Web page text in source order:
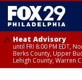
Heat Advisory
until FRI 8:00 PM EDT,
Berks County, Upper
Lehigh County, Warren